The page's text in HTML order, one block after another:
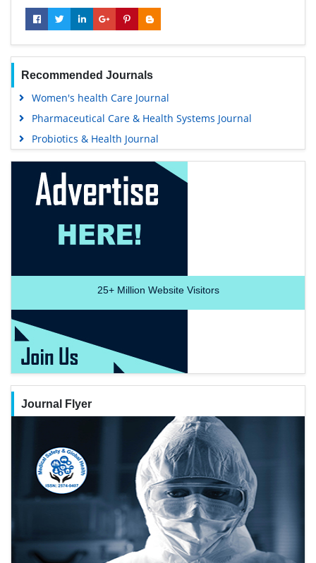
Recommended Journals
Women's health Care Journal
Pharmaceutical Care & Health Systems Journal
Probiotics & Health Journal
25+Million Website Visitors
Journal Flyer